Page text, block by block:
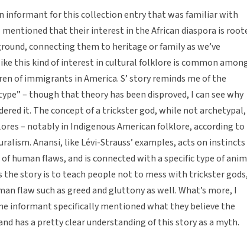
informant for this collection entry that was familiar with
that their interest in the African diaspora is
connecting them to heritage or family as we’ve
this kind of interest in cultural folklore is common
of immigrants in America. S’ story reminds me of the
– though that theory has been disproved, I can see why
it. The concept of a trickster god, while not archetypal,
– notably in Indigenous American folklore, according to
Anansi, like Lévi-Strauss’ examples, acts on instincts
human flaws, and is connected with a specific type of
the story is to teach people not to mess with trickster
flaw such as greed and gluttony as well. What’s more, I
informant specifically mentioned what they believe the
has a pretty clear understanding of this story as a myth.